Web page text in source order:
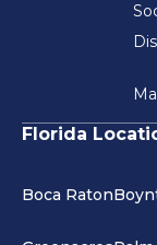
Florida
Boca Raton